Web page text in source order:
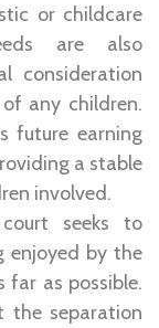
or childcare
are also
consideration
any children.
future earning
a stable
involved.
seeks to
enjoyed by the
far as possible.
the separation